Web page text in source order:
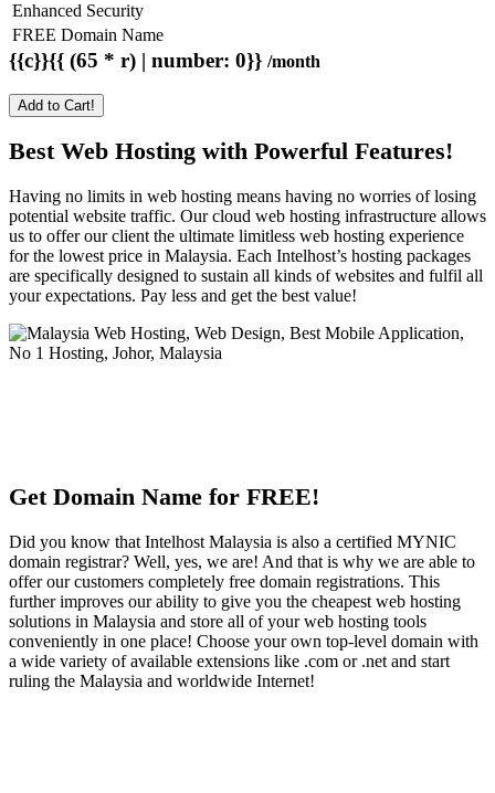
Enhanced Security
FREE Domain Name
{{c}}{{ (65 * r) | number: 0}} /month
Add to Cart!
Best Web Hosting with Powerful Features!
Having no limits in web hosting means having no worries of losing
potential website traffic. Our cloud web hosting infrastructure allows
us to offer our client the ultimate limitless web hosting experience
for the lowest price in Malaysia. Each Intelhost’s hosting packages
are specifically designed to sustain all kinds of websites and fulfil all
your expectations. Pay less and get the best value!
Get Domain Name for FREE!
Did you know that Intelhost Malaysia is also a certified MYNIC
domain registrar? Well, yes, we are! And that is why we are able to
offer our customers completely free domain registrations. This
further improves our ability to give you the cheapest web hosting
solutions in Malaysia and store all of your web hosting tools
conveniently in one place! Choose your own top-level domain with
a wide variety of available extensions like .com or .net and start
ruling the Malaysia and worldwide Internet!